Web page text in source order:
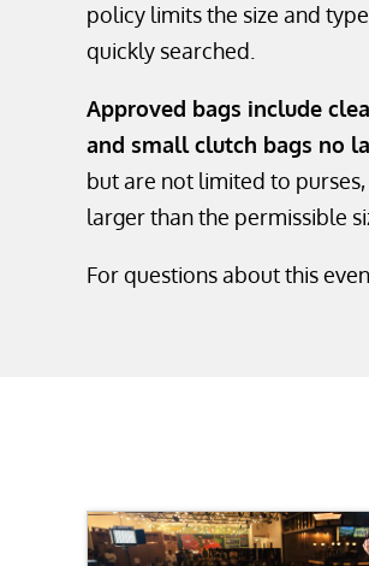
policy limits the size and
quickly searched.
Approved bags include
and small clutch bags no
but are not limited to
larger than the permissible
For questions about this